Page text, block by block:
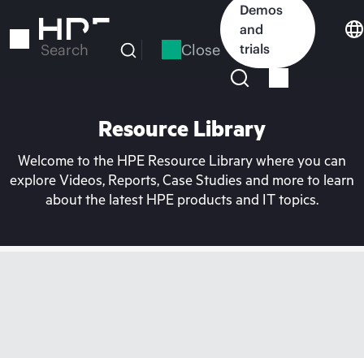
to
Search Close
Demos
and
trials
Resource Library
Welcome to the HPE Resource Library where you can
explore Videos, Reports, Case Studies and more to learn
about the latest HPE products and IT topics.